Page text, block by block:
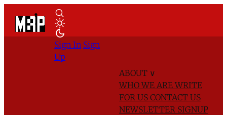
ABOUT ∨
WHO WE AREWRITE
FOR US CONTACT US
NEWSLETTER SIGNUP
Sign In Sign
Up